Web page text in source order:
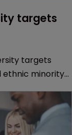
targets
targets
minority